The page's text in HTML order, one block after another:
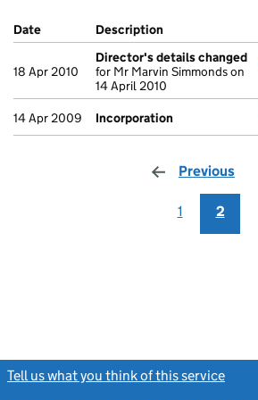
Company Results (links open in a new
Date (document was filed at Companies
Description (of the
18 Apr 2010
Director's details changed
for Mr Marvin Simmonds on
14 April 2010
14 Apr 2009 Incorporation
Previous
1 2
Tell us what you think of this service